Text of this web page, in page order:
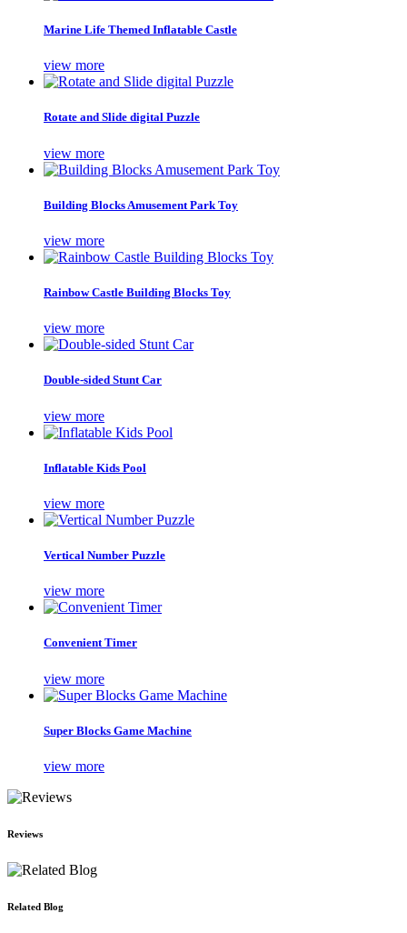
Marine Life Themed Inflatable Castle
view more
Rotate and Slide digital Puzzle
view more
Building Blocks Amusement Park Toy
view more
Rainbow Castle Building Blocks Toy
view more
Double-sided Stunt Car
view more
Inflatable Kids Pool
view more
Vertical Number Puzzle
view more
Convenient Timer
view more
Super Blocks Game Machine
view more
Reviews
Related Blog